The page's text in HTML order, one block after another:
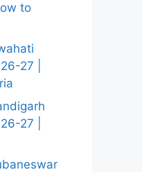
to
27 |
27 |